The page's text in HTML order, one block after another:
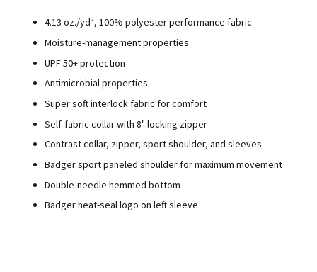
4.13 oz./yd², 100% polyester performance fabric
Moisture-management properties
UPF 50+ protection
Antimicrobial properties
Super soft interlock fabric for comfort
Self-fabric collar with 8" locking zipper
Contrast collar, zipper, sport shoulder, and sleeves
Badger sport paneled shoulder for maximum movement
Double-needle hemmed bottom
Badger heat-seal logo on left sleeve